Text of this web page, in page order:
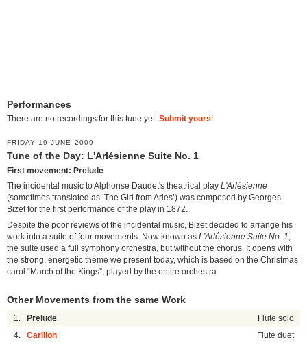
Performances
There are no recordings for this tune yet. Submit yours!
FRIDAY 19 JUNE 2009
Tune of the Day: L'Arlésienne Suite No. 1
First movement: Prelude
The incidental music to Alphonse Daudet's theatrical play L'Arlésienne
(sometimes translated as ‛The Girl from Arles’) was composed by Georges
Bizet for the first performance of the play in 1872.
Despite the poor reviews of the incidental music, Bizet decided to arrange his
work into a suite of four movements. Now known as L'Arlésienne Suite No. 1
the suite used a full symphony orchestra, but without the chorus. It opens with
the strong, energetic theme we present today, which is based on the Christmas
carol “March of the Kings”, played by the entire orchestra.
Other Movements from the same Work
1. Prelude Flute solo
4. Carillon Flute duet